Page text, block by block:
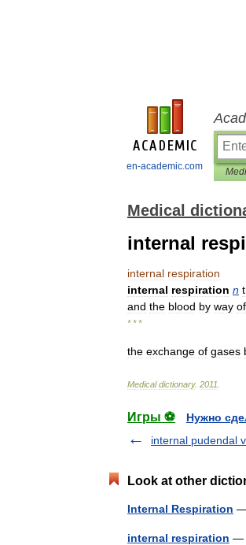
en-academic.com
Medical
internal
internal respiration
internal respiration n
and the blood by way of
* * *
the exchange of gases
Medical dictionary. 2011
Игры ⚽
Нужно
internal pudendal
Look at other
Internal Respiration —
internal respiration —